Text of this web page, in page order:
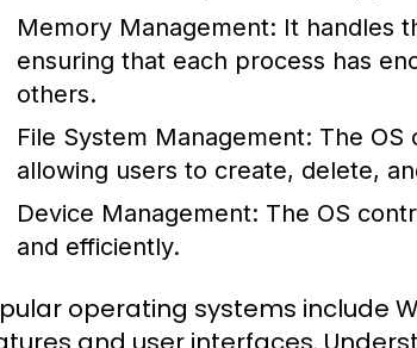
Memory Management: It handles
ensuring that each process has
others.
File System Management: The OS
allowing users to create, delete,
Device Management: The OS
and efficiently.
operating systems include